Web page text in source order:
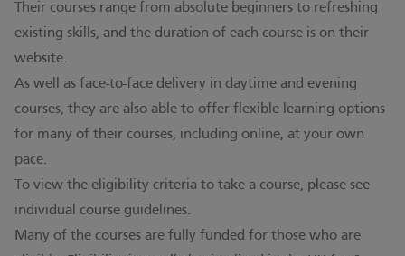
Their courses range from absolute beginners to refreshing
existing skills, and the duration of each course is on their
website.
As well as face-to-face delivery in daytime and evening
courses, they are also able to offer flexible learning options
for many of their courses, including online, at your own
pace.
To view the eligibility criteria to take a course, please see
individual course guidelines.
Many of the courses are fully funded for those who are